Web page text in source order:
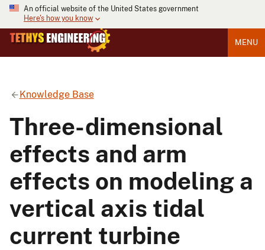
An official website of the United States government
Here's how you know
MENU
Knowledge Base
Three-dimensional
effects and arm
effects on modeling a
vertical axis tidal
current turbine